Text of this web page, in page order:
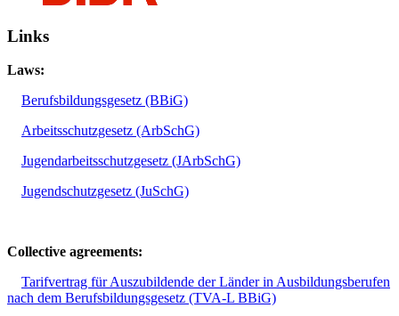
Links
Laws:
Berufsbildungsgesetz (BBiG)
Arbeitsschutzgesetz (ArbSchG)
Jugendarbeitsschutzgesetz (JArbSchG)
Jugendschutzgesetz (JuSchG)
Collective agreements:
Tarifvertrag für Auszubildende der Länder in Ausbildungsberufen
nach dem Berufsbildungsgesetz (TVA-L BBiG)